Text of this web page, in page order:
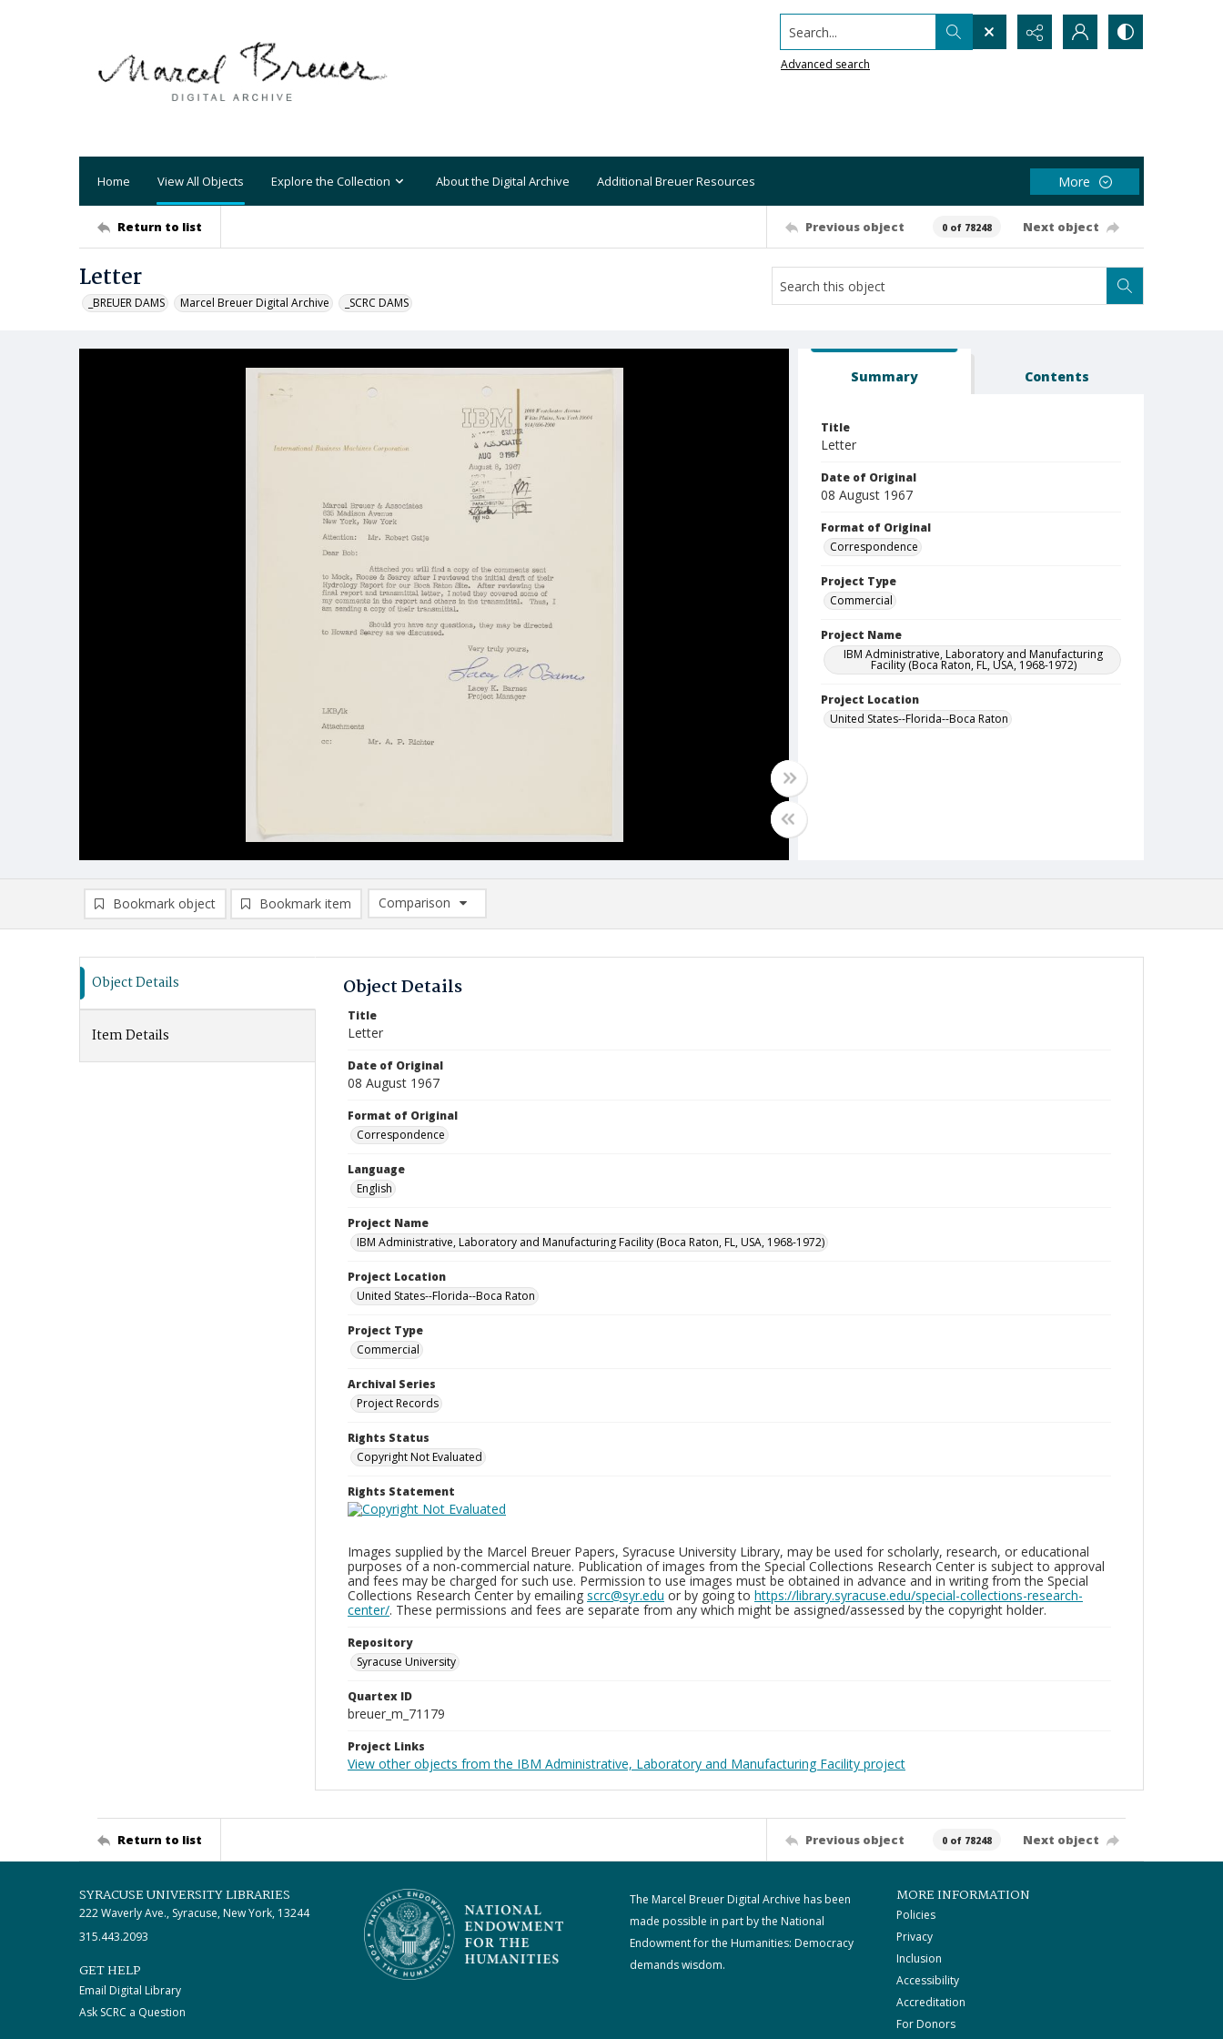
Search...
Advanced search
Home View All Objects Explore the Collection About the Digital Archive Additional Breuer Resources More
Return to list Previous object 0 of 78248 Next object
Letter
_BREUER DAMS Marcel Breuer Digital Archive _SCRC DAMS
Summary Contents
Title
Letter
Date of Original
08 August 1967
Format of Original
Correspondence
Project Type
Commercial
Project Name
IBM Administrative, Laboratory and Manufacturing
Facility (Boca Raton, FL, USA, 1968-1972)
Project Location
United States--Florida--Boca Raton
Bookmark object Bookmark item
Comparison
Comparison List: (0/2)
Object Details
Item Details
Object Details
Title
Letter
Date of Original
08 August 1967
Format of Original
Correspondence
Language
English
Project Name
IBM Administrative, Laboratory and Manufacturing Facility (Boca Raton, FL, USA, 1968-1972)
Project Location
United States--Florida--Boca Raton
Project Type
Commercial
Archival Series
Project Records
Rights Status
Copyright Not Evaluated
Rights Statement
Images supplied by the Marcel Breuer Papers, Syracuse University Library, may be used for scholarly, research, or educational
purposes of a non-commercial nature. Publication of images from the Special Collections Research Center is subject to approval
and fees may be charged for such use. Permission to use images must be obtained in advance and in writing from the Special
Collections Research Center by emailing scrc@syr.edu or by going to https://library.syracuse.edu/special-collections-research-
center/. These permissions and fees are separate from any which might be assigned/assessed by the copyright holder.
Repository
Syracuse University
Quartex ID
breuer_m_71179
Project Links
View other objects from the IBM Administrative, Laboratory and Manufacturing Facility project
Return to list Previous object 0 of 78248 Next object
SYRACUSE UNIVERSITY LIBRARIES
222 Waverly Ave., Syracuse, New York, 13244
315.443.2093
GET HELP
Email Digital Library
Ask SCRC a Question
The Marcel Breuer Digital Archive has been
made possible in part by the National
Endowment for the Humanities: Democracy
demands wisdom.
MORE INFORMATION
Policies
Privacy
Inclusion
Accessibility
Accreditation
For Donors